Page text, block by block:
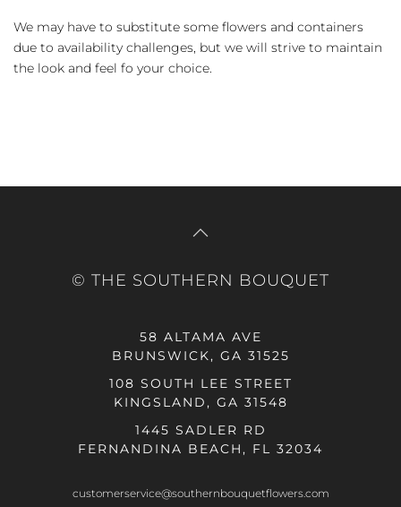
We may have to substitute some flowers and containers
due to availability challenges, but we will strive to maintain
the look and feel fo your choice.
© THE SOUTHERN BOUQUET
58 ALTAMA AVE
BRUNSWICK, GA 31525
108 SOUTH LEE STREET
KINGSLAND, GA 31548
1445 SADLER RD
FERNANDINA BEACH, FL 32034
customerservice@southernbouquetflowers.com